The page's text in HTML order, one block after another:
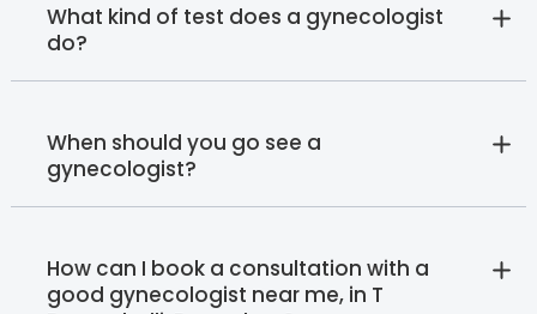
What kind of test does a gynecologist
do?
When should you go see a
gynecologist?
How can I book a consultation with a
good gynecologist near me, in T